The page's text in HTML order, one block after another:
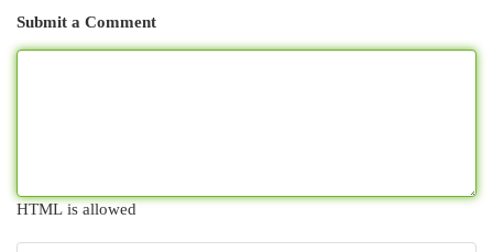
Submit a Comment
HTML is allowed